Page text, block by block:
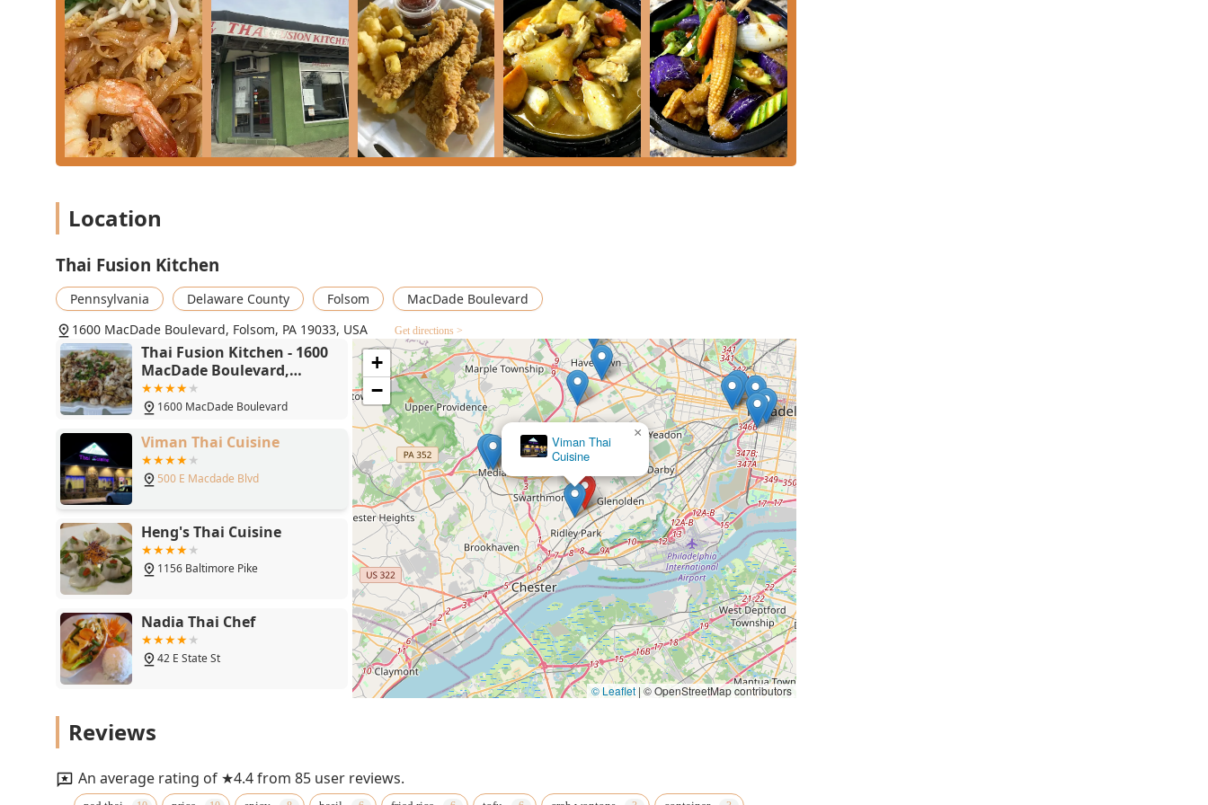
For the main course, the restaurant’s strength lies in its noodles and curries. If you appreciate heat, the **Drunken
Noodle** is highly recommended and widely loved for its spicy, basil-infused flavor profile. For a rich, balanced, and
slightly milder dish, the **Massaman Curry**—with its sweet, warm spice, potatoes, onion, carrot, and peanuts—is an
excellent, comforting choice, especially when ordered with beef or chicken. All curries come with the option to
substitute white rice for **Brown rice** for a small fee.
If you're in the mood for a signature specialty dish, the **Chu Chee Duck** is a standout premium option that is worth
the price. This crispy duck, covered in a spicy Chu Chee curry sauce, provides a rich, complex flavor that is hard to find
in standard takeout. A fantastic and healthier alternative is the **Salmon Red Curry**, offering a moist grilled salmon
fillet paired with the restaurant's spicy red curry sauce. Finally, for an unbeatable value and a dish that truly feeds a
Location
Thai Fusion Kitchen
Pennsylvania Delaware County Folsom
MacDade Boulevard
1600 MacDade Boulevard, Folsom, PA 19033, USA
Get directions >
Thai Fusion Kitchen - 1600
MacDade Boulevard,
Folsom, PA 19033
1600 MacDade Boulevard
Viman Thai Cuisine
500 E Macdade Blvd
Heng's Thai Cuisine
1156 Baltimore Pike
Nadia Thai Chef
42 E State St
Viman Thai
Cuisine
×
+
−
© Leaflet | © OpenStreetMap contributors
Reviews
An average rating of ★4.4 from 85 user reviews.